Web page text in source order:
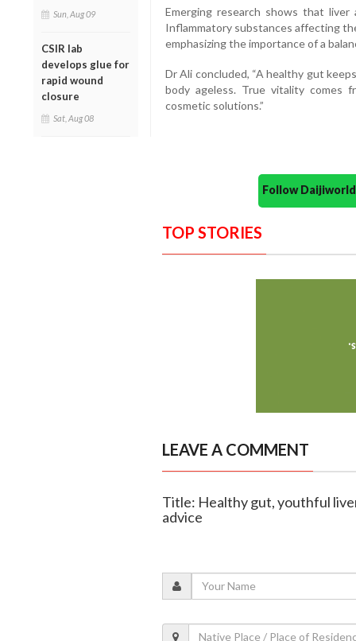
Sun, Aug 09
CSIR lab
develops glue for
rapid wound
closure
Sat, Aug 08
Emerging research shows that
Inflammatory substances affecting
emphasizing the importance of a
Dr Ali concluded, “A healthy gut
body ageless. True vitality comes
cosmetic solutions.”
Follow
TOP STORIES
LEAVE A COMMENT
Title: Healthy gut, youthful
advice